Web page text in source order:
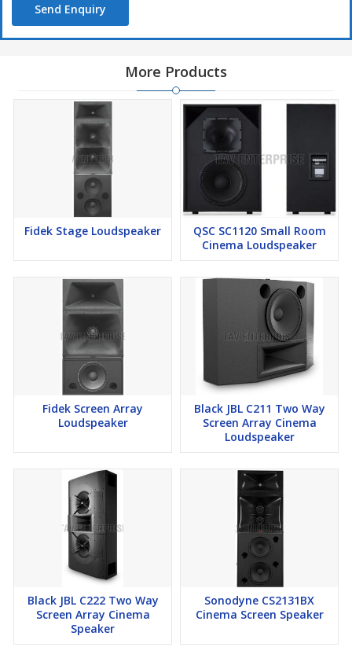
Send Enquiry
More Products
Fidek Stage Loudspeaker
QSC SC1120 Small Room
Cinema Loudspeaker
Fidek Screen Array
Loudspeaker
Black JBL C211 Two Way
Screen Array Cinema
Loudspeaker
Black JBL C222 Two Way
Screen Array Cinema
Speaker
Sonodyne CS2131BX
Cinema Screen Speaker